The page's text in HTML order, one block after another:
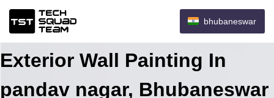
bhubaneswar
Exterior Wall Painting In
pandav nagar, Bhubaneswar